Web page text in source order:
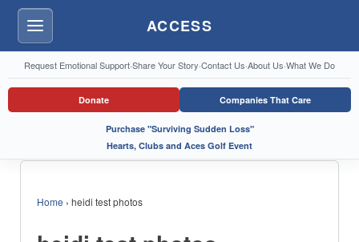
Menu ACCESS
Request Emotional Support·Share Your Story·Contact Us·About Us·What We Do
Donate Companies That Care
Purchase "Surviving Sudden Loss"
Hearts, Clubs and Aces Golf Event
Home › heidi test photos